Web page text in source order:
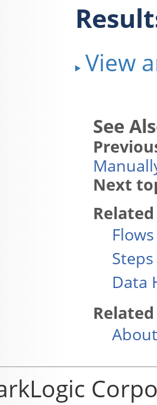
View
Next
Flows
Steps
Data